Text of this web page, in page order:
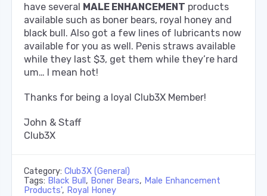
have several MALE ENHANCEMENT products
available such as boner bears, royal honey and
black bull. Also got a few lines of lubricants now
available for you as well. Penis straws available
while they last $3, get them while they’re hard
um… I mean hot!
Thanks for being a loyal Club3X Member!
John & Staff
Club3X
Category: Club3X (General)
Tags: Black Bull , Boner Bears, Male Enhancement
Products', Royal Honey